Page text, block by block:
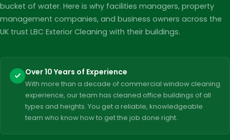
bucket of water. Here is why facilities managers, property
management companies, and business owners across the
UK trust LBC Exterior Cleaning with their buildings.
Over 10 Years of Experience
With more than a decade of commercial window cleaning
experience, our team has cleaned office buildings of all
types and heights. You get a reliable, knowledgeable
team who know how to get the job done right.